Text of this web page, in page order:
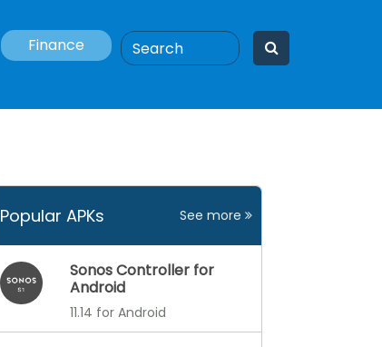
Finance
Popular APKs See more
Sonos Controller for
Android
11.14 for Android